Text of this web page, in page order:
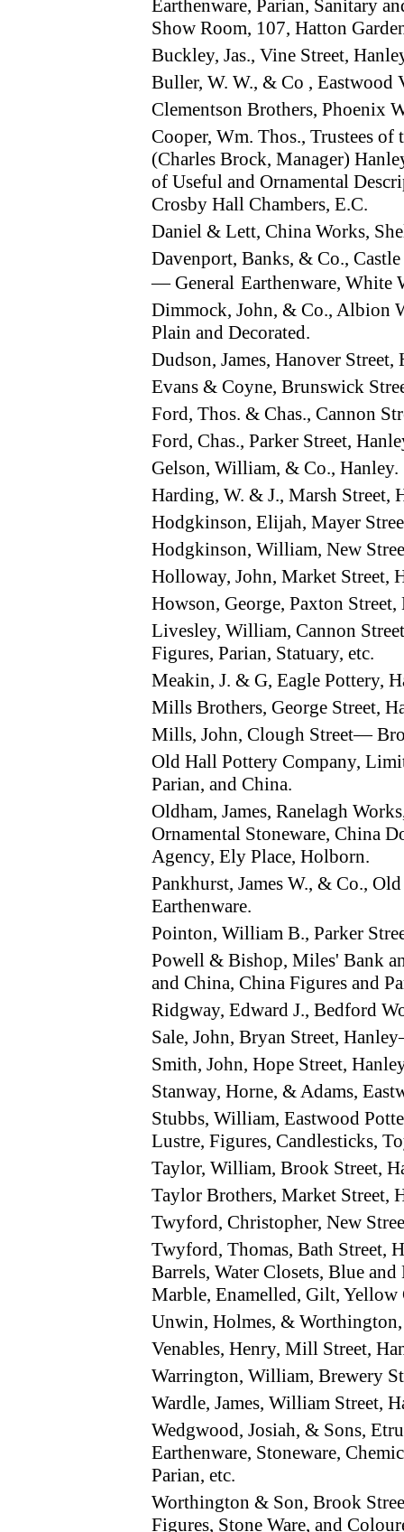
Earthenware, Parian, Sanitary
Show Room, 107, Hatton
Buckley, Jas., Vine Street,
Buller, W. W., & Co , Eastwood
Clementson Brothers, Phoenix
Cooper, Wm. Thos., Trustees
(Charles Brock, Manager)
of Useful and Ornamental
Crosby Hall Chambers, E.C.
Daniel & Lett, China Works,
Davenport, Banks, & Co.,
— General Earthenware, White
Dimmock, John, & Co., Albion
Plain and Decorated.
Dudson, James, Hanover
Evans & Coyne, Brunswick
Ford, Thos. & Chas., Cannon
Ford, Chas., Parker Street,
Gelson, William, & Co., Hanley.
Harding, W. & J., Marsh
Hodgkinson, Elijah, Mayer
Hodgkinson, William, New
Holloway, John, Market Street,
Howson, George, Paxton
Livesley, William, Cannon
Figures, Parian, Statuary, etc.
Meakin, J. & G, Eagle Pottery,
Mills Brothers, George Street,
Mills, John, Clough Street—
Old Hall Pottery Company,
Parian, and China.
Oldham, James, Ranelagh
Ornamental Stoneware, China
Agency, Ely Place, Holborn.
Pankhurst, James W., & Co.,
Earthenware.
Pointon, William B., Parker
Powell & Bishop, Miles' Bank
and China, China Figures and
Ridgway, Edward J., Bedford
Sale, John, Bryan Street,
Smith, John, Hope Street,
Stanway, Horne, & Adams,
Stubbs, William, Eastwood
Lustre, Figures, Candlesticks,
Taylor, William, Brook Street,
Taylor Brothers, Market Street,
Twyford, Christopher, New
Twyford, Thomas, Bath Street,
Barrels, Water Closets, Blue
Marble, Enamelled, Gilt, Yellow
Unwin, Holmes, &
Venables, Henry, Mill Street,
Warrington, William, Brewery
Wardle, James, William Street,
Wedgwood, Josiah, & Sons,
Earthenware, Stoneware,
Parian, etc.
Worthington & Son, Brook
Figures, Stone Ware, and